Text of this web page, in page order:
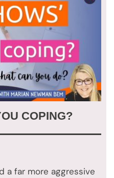
COPING?
a far more aggressive